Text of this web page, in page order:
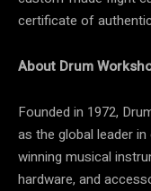
certificate of
About Drum
Founded in 1972,
as the global leader
winning musical
hardware, and